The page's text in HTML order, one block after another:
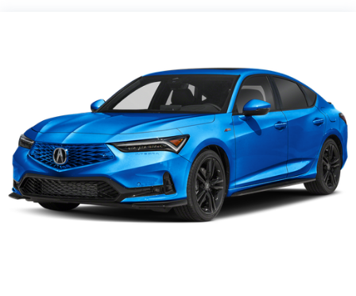
Tire Mobility Kit
Tires: 265/30ZR19 93Y Summer
Wheels: 19" x 9.5J Aluminum-Alloy